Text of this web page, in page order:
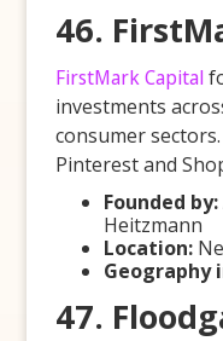
46.
FirstMark Capital
investments
consumer
Pinterest and
Founded by:
Heitzmann
Location:
Geography
47.